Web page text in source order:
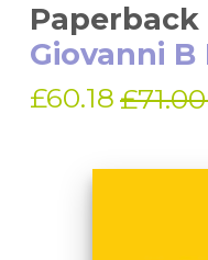
Paperback
Giovanni B
£60.18